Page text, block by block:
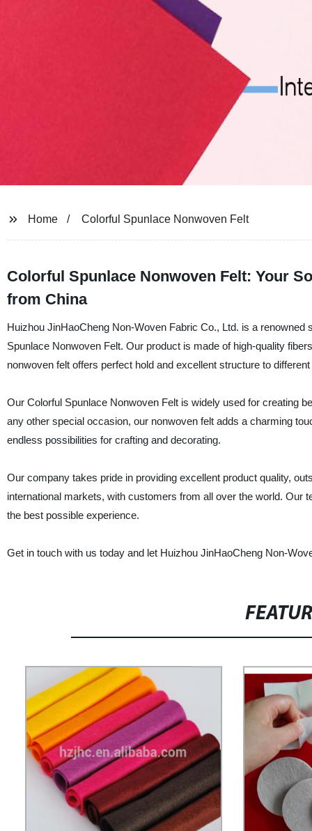
Home Colorful Spunlace Nonwoven Felt
Colorful Spunlace Nonwoven Felt: Your
from China
Huizhou JinHaoCheng Non-Woven Fabric Co., Ltd. is a
Spunlace Nonwoven Felt. Our product is made of high-quality
nonwoven felt offers perfect hold and excellent structure to
Our Colorful Spunlace Nonwoven Felt is widely used for creating
any other special occasion, our nonwoven felt adds a charming
endless possibilities for crafting and decorating.
Our company takes pride in providing excellent product quality,
international markets, with customers from all over the world.
the best possible experience.
Get in touch with us today and let Huizhou JinHaoCheng Non-